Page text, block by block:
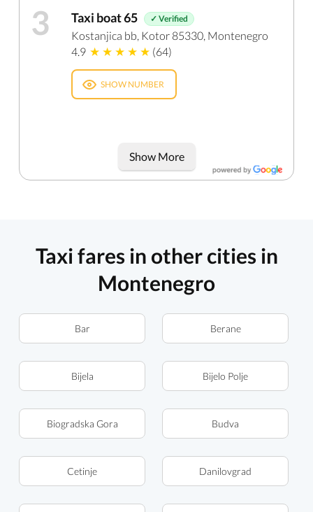
3 Taxi boat 65 ✓ Verified
Kostanjica bb, Kotor 85330, Montenegro
4.9
(64)
SHOW NUMBER
Show More
Taxi fares in other cities in
Montenegro
Bar Berane
Bijela Bijelo Polje
Biogradska Gora Budva
Cetinje Danilovgrad